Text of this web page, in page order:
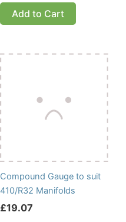
Add to Cart
Compound Gauge to suit
410/R32 Manifolds
£19.07